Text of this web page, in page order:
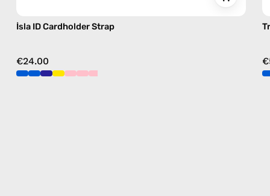
İsla ID Cardholder Strap
€24.00